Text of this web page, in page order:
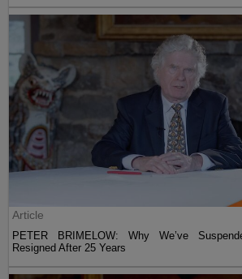
Article
PETER BRIMELOW: Why We’ve
Resigned After 25 Years